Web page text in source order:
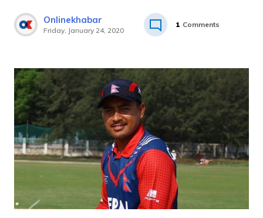
Onlinekhabar
Friday, January 24, 2020
1 Comments